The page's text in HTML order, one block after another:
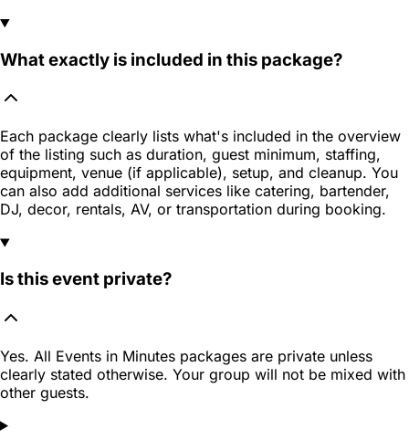
What exactly is included in this package?
Each package clearly lists what's included in the overview
of the listing such as duration, guest minimum, staffing,
equipment, venue (if applicable), setup, and cleanup. You
can also add additional services like catering, bartender,
DJ, decor, rentals, AV, or transportation during booking.
Is this event private?
Yes. All Events in Minutes packages are private unless
clearly stated otherwise. Your group will not be mixed with
other guests.